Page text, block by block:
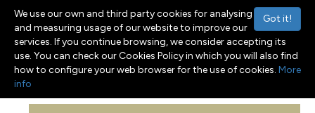
Toggle navigation
Menu
Got it!
We use our own and third party cookies for analysing
and measuring usage of our website to improve our
services. If you continue browsing, we consider accepting its
use. You can check our Cookies Policy in which you will also find
how to configure your web browser for the use of cookies. More
info